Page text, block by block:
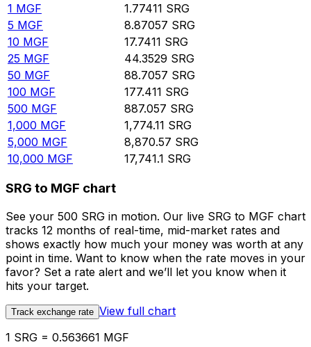
1 MGF 1.77411 SRG
5 MGF 8.87057 SRG
10 MGF 17.7411 SRG
25 MGF 44.3529 SRG
50 MGF 88.7057 SRG
100 MGF 177.411 SRG
500 MGF 887.057 SRG
1,000 MGF 1,774.11 SRG
5,000 MGF 8,870.57 SRG
10,000 MGF 17,741.1 SRG
SRG to MGF chart
See your 500 SRG in motion. Our live SRG to MGF chart
tracks 12 months of real-time, mid-market rates and
shows exactly how much your money was worth at any
point in time. Want to know when the rate moves in your
favor? Set a rate alert and we’ll let you know when it
hits your target.
Track exchange rate View full chart
1 SRG = 0.563661 MGF